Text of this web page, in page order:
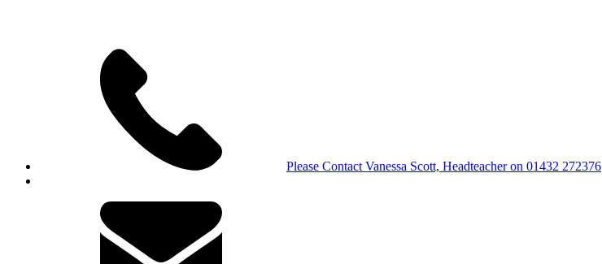
Please Contact Vanessa Scott, Headteacher on 01432 272376